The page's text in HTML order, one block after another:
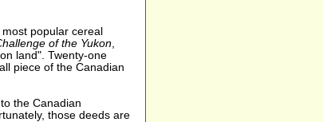
popular cereal
of the Yukon
land". Twenty-one
piece of the Canadian
the Canadian
those deeds are